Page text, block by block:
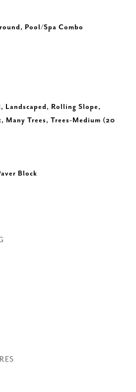
Pool/Spa Combo
Landscaped, Rolling Slope,
Many Trees, Trees-Medium (20
Block